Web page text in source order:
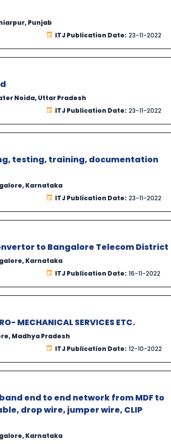
Punjab
ITJ Publication Date: 23-11-2022
Noida, Uttar Pradesh
ITJ Publication Date: 23-11-2022
testing, training, documentation
Karnataka
ITJ Publication Date: 23-11-2022
to Bangalore Telecom District
Karnataka
ITJ Publication Date: 16-11-2022
MECHANICAL SERVICES ETC.
Madhya Pradesh
ITJ Publication Date: 12-10-2022
end to end network from MDF to
drop wire, jumper wire, CLIP
Karnataka